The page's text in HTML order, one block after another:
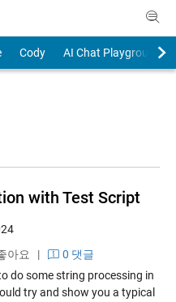
Cody
AI Chat Playground
with Test Script
아요 |
0 댓글
do some string processing in
try and show you a typical